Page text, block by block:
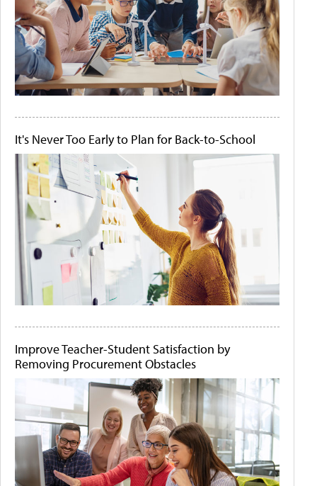
It's Never Too Early to Plan for Back-to-School
Improve Teacher-Student Satisfaction by
Removing Procurement Obstacles